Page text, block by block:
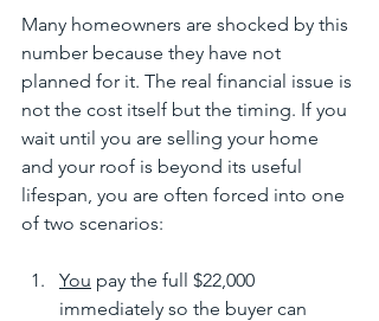
Many homeowners are shocked by this
number because they have not
planned for it. The real financial issue is
not the cost itself but the timing. If you
wait until you are selling your home
and your roof is beyond its useful
lifespan, you are often forced into one
of two scenarios:
You pay the full $22,000
immediately so the buyer can